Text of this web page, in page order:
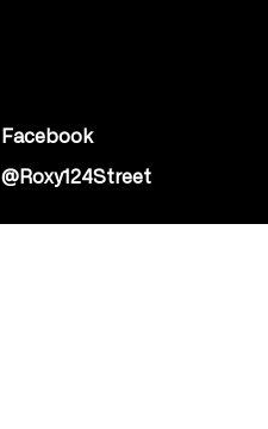
Facebook
@Roxy124Street